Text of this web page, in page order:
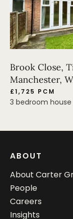
Brook Close,
Manchester,
£1,725 PCM
3 bedroom
ABOUT
About Carter
People
Careers
Insights